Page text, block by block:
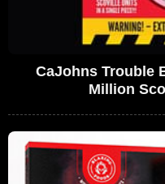
CaJohns Trouble
Million